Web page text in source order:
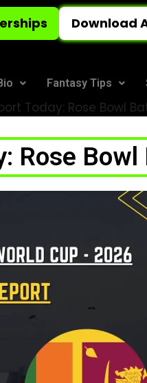
Download
Fantasy Tips
Today: Rose Bowl
Rose